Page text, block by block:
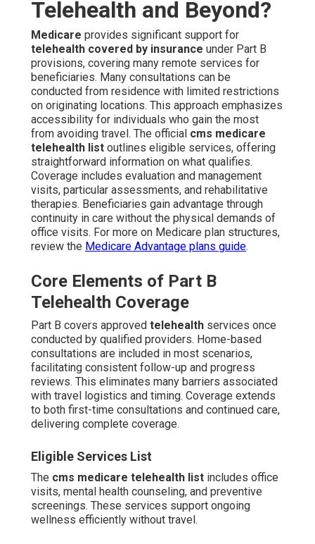
Telehealth and Beyond?
Medicare provides significant support for
telehealth covered by insurance under Part B
provisions, covering many remote services for
beneficiaries. Many consultations can be
conducted from residence with limited restrictions
on originating locations. This approach emphasizes
accessibility for individuals who gain the most
from avoiding travel. The official cms medicare
telehealth list outlines eligible services, offering
straightforward information on what qualifies.
Coverage includes evaluation and management
visits, particular assessments, and rehabilitative
therapies. Beneficiaries gain advantage through
continuity in care without the physical demands of
office visits. For more on Medicare plan structures,
review the Medicare Advantage plans guide.
Core Elements of Part B
Telehealth Coverage
Part B covers approved telehealth services once
conducted by qualified providers. Home-based
consultations are included in most scenarios,
facilitating consistent follow-up and progress
reviews. This eliminates many barriers associated
with travel logistics and timing. Coverage extends
to both first-time consultations and continued care,
delivering complete coverage.
Eligible Services List
The cms medicare telehealth list includes office
visits, mental health counseling, and preventive
screenings. These services support ongoing
wellness efficiently without travel.